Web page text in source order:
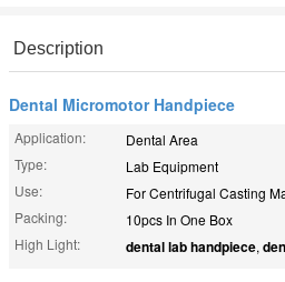
Description
Dental Micromotor Handpiece
Application:
Dental Area
Type:
Lab Equipment
Use:
For Centrifugal Casting
Packing:
10pcs In One Box
High Light:
dental lab handpiece,